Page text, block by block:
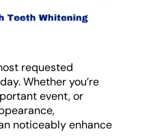
requested
Whether you’re
event, or
noticeably enhance